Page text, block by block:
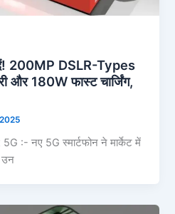
200MP DSLR-Types
और 180W फास्ट चार्जिंग,
:- नए 5G स्मार्टफोन ने मार्केट में
उन